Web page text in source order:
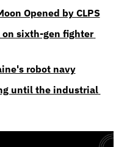
Opened by CLPS
sixth-gen fighter
robot navy
until the industrial